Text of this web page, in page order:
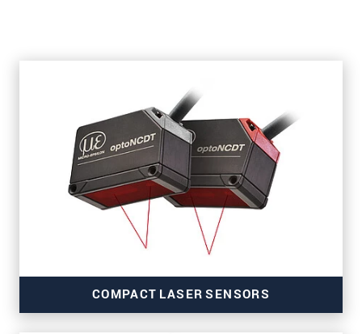
COMPACT LASER SENSORS